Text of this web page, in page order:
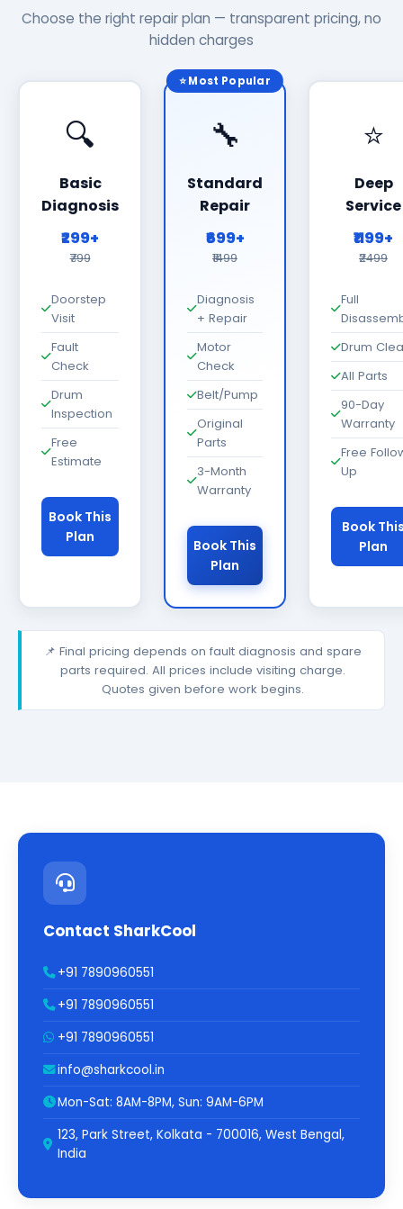
Choose the right repair plan — transparent pricing, no
hidden charges
🔍
Basic
Diagnosis
₹299+
₹799
Doorstep
Visit
Fault
Check
Drum
Inspection
Free
Estimate
Book This
Plan
⭐ Most Popular
🔧
Standard
Repair
₹699+
₹1499
Diagnosis
+ Repair
Motor
Check
Belt/Pump
Original
Parts
3-Month
Warranty
Book This
Plan
⭐
Deep
Service
₹1199+
₹2499
Full
Drum
All Parts
90-Day
Warranty
Free
Up
Book
Plan
📌 Final pricing depends on fault diagnosis and spare
parts required. All prices include visiting charge.
Quotes given before work begins.
Contact SharkCool
+91 7890960551
+91 7890960551
+91 7890960551
info@sharkcool.in
Mon-Sat: 8AM-8PM, Sun: 9AM-6PM
123, Park Street, Kolkata - 700016, West Bengal,
India